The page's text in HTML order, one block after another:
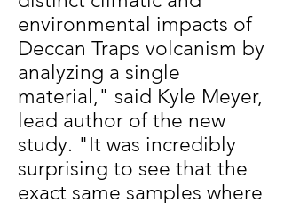
environmental impacts of
Deccan Traps volcanism by
analyzing a single
material," said Kyle Meyer,
lead author of the new
study. "It was incredibly
surprising to see that the
exact same samples where